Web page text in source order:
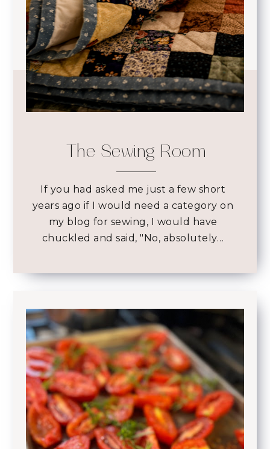
The Sewing Room
If you had asked me just a few short
years ago if I would need a category on
my blog for sewing, I would have
chuckled and said, "No, absolutely…